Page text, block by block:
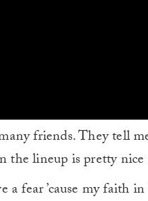
friends. They tell
the lineup is pretty
fear ’cause my faith